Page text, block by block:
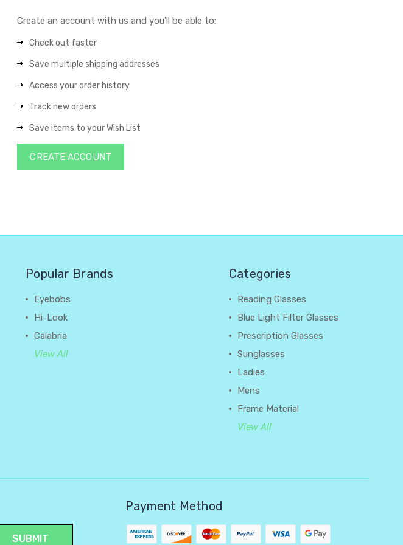
Create an account with us and you'll be able to:
Check out faster
Save multiple shipping addresses
Access your order history
Track new orders
Save items to your Wish List
CREATE ACCOUNT
Popular Brands
Eyebobs
Hi-Look
Calabria
View All
Categories
Reading Glasses
Blue Light Filter Glasses
Prescription Glasses
Sunglasses
Ladies
Mens
Frame Material
View All
Payment Method